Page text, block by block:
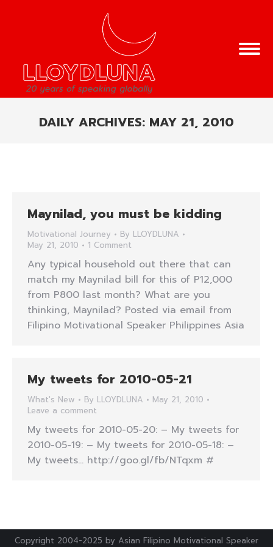
DAILY ARCHIVES: MAY 21, 2010
Maynilad, you must be kidding
Motivational Journey By LLOYDLUNA
May 21, 2010
1 Comment
Any typical household out there that can
match my Maynilad bill for this of P12,000
from P800 last month? What are you
thinking, Maynilad? Posted via email from
Filipino Motivational Speaker Philippines Asia
My tweets for 2010-05-21
What's New By LLOYDLUNA
May 21, 2010
Leave a comment
My tweets for 2010-05-20: – My tweets for
2010-05-19: – My tweets for 2010-05-18: –
My tweets… http://goo.gl/fb/NTqxm #
Copyright 2004-2025 by Asian Filipino Motivational Speaker